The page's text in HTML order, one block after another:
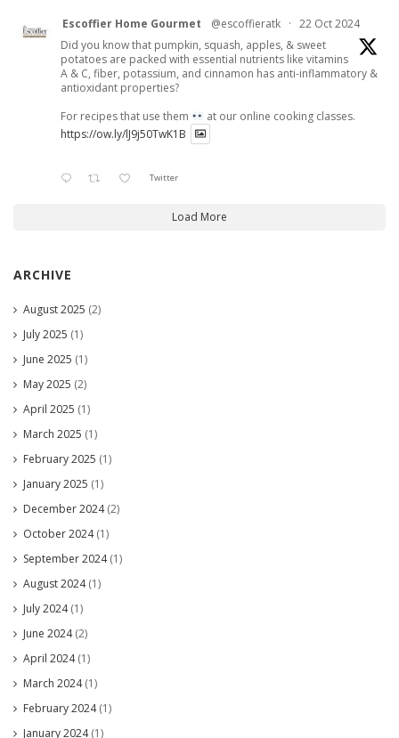
Escoffier Home Gourmet @escoffieratk · 22 Oct 2024
Did you know that pumpkin, squash, apples, & sweet
potatoes are packed with essential nutrients like vitamins
A & C, fiber, potassium, and cinnamon has anti-inflammatory &
antioxidant properties?
For recipes that use them
at our online cooking classes.
https://ow.ly/lJ9j50TwK1B
Twitter
Load More
ARCHIVE
August 2025 (2)
July 2025 (1)
June 2025 (1)
May 2025 (2)
April 2025 (1)
March 2025 (1)
February 2025 (1)
January 2025 (1)
December 2024(2)
October 2024(1)
September 2024(1)
August 2024(1)
July 2024(1)
June 2024(2)
April 2024(1)
March 2024(1)
February 2024(1)
January 2024(1)